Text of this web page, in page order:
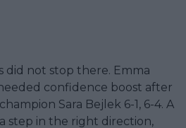
did not stop there. Emma
confidence boost after
Sara Bejlek 6-1, 6-4. A
step in the right direction,